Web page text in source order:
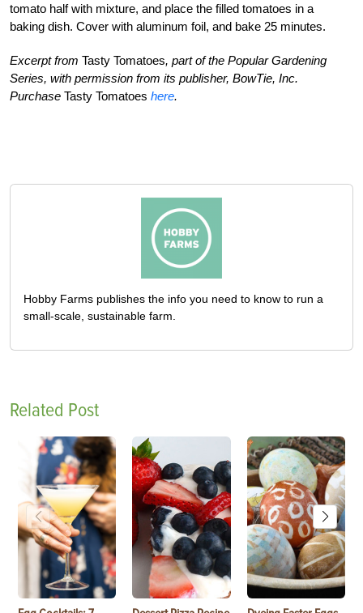
tomato half with mixture, and place the filled tomatoes in a
baking dish. Cover with aluminum foil, and bake 25 minutes.
Excerpt from Tasty Tomatoes, part of the Popular Gardening
Series, with permission from its publisher, BowTie, Inc.
Purchase Tasty Tomatoes here.
Hobby Farms publishes the info you need to know to run a
small-scale, sustainable farm.
Related Post